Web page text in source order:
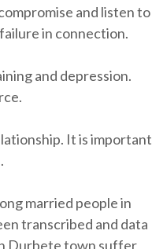
and listen to
in connection.
and depression.
It is important
married people in
transcribed and data
Durbete town suffer